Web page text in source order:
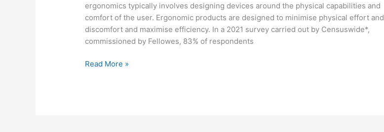
ergonomics typically involves designing devices around the physical capabilities and
comfort of the user. Ergonomic products are designed to minimise physical effort and
discomfort and maximise efficiency. In a 2021 survey carried out by Censuswide*,
commissioned by Fellowes, 83% of respondents
Read More »